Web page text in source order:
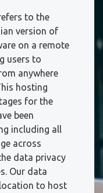
to the
version of
on a remote
users to
anywhere
hosting
for the
been
including all
across
data privacy
Our data
to host